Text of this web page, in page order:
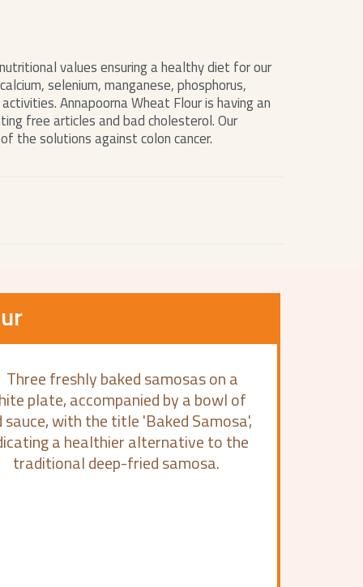
values ensuring a healthy diet for our
selenium, manganese, phosphorus,
Annapoorna Wheat Flour is having an
free articles and bad cholesterol. Our
the solutions against colon cancer.